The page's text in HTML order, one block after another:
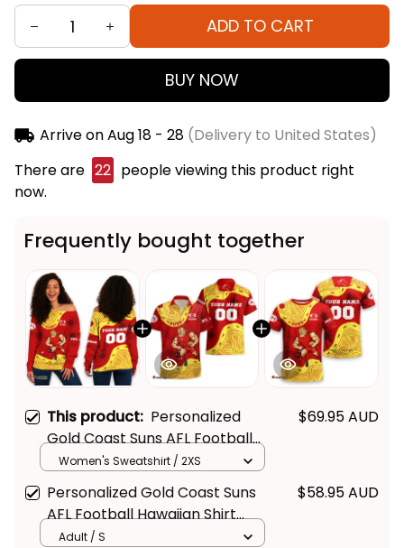
ADD TO CART
BUY NOW
Arrive onAug 18 - 28(Delivery to United States)
There are 22 people viewing this product right
now.
Frequently bought together
This product: Personalized
Gold Coast Suns AFL Football
Women's Off Shoulder
Sweatshirt Sunny Ray
Aboriginal Art Deep Red T04
$69.95 AUD
Women's Sweatshirt / 2XS
Personalized Gold Coast Suns
AFL Football Hawaiian Shirt
Sunny Ray Aboriginal Art Deep
$58.95 AUD
Adult / S